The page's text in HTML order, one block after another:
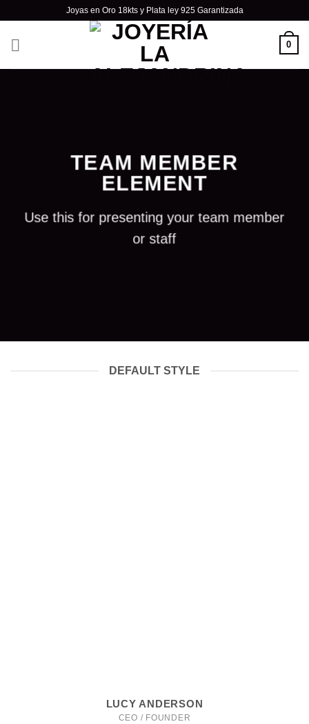
content
Joyas en Oro 18kts y Plata ley 925 Garantizada
0
TEAM MEMBER
ELEMENT
Use this for presenting your team member
or staff
DEFAULT STYLE
LUCY ANDERSON
CEO / FOUNDER